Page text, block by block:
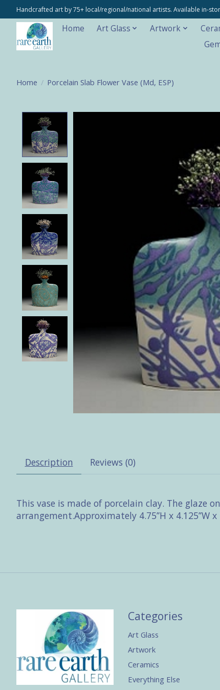
Handcrafted art by 75+ local/regional/national artists. Available in-
Home Art Glass Artwork
Home / Porcelain Slab Flower Vase (Md, ESP)
Description Reviews (0)
This vase is made of porcelain clay. The glaze
arrangement.Approximately 4.75’’H x 4.125’’W x
Categories
Art Glass
Artwork
Ceramics
Everything Else